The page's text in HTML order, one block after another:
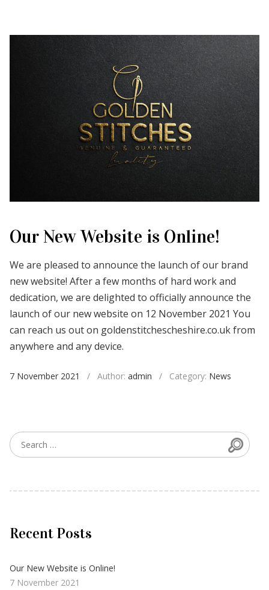
Our New Website is Online!
We are pleased to announce the launch of our brand
new website! After a few months of hard work and
dedication, we are delighted to officially announce the
launch of our new website on 12 November 2021 You
can reach us out on goldenstitchescheshire.co.uk from
anywhere and any device.
7 November 2021 / Author: admin / Category: News
Search for:
Recent Posts
Our New Website is Online!
7 November 2021